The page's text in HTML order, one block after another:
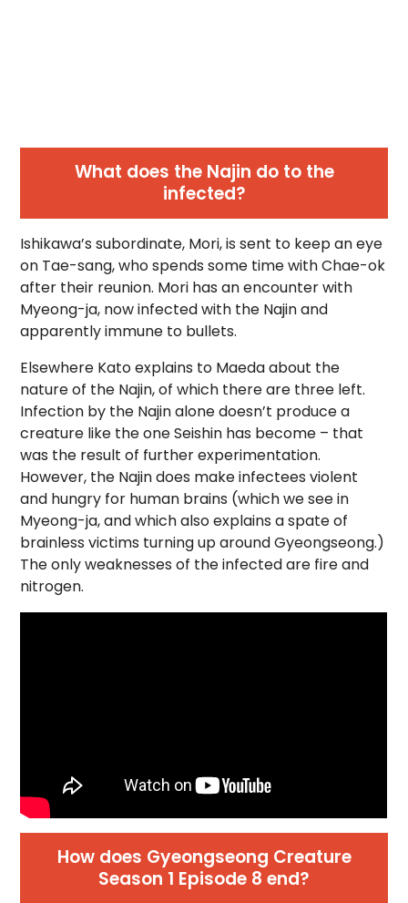
What does the Najin do to the
infected?
Ishikawa’s subordinate, Mori, is sent to keep an eye
on Tae-sang, who spends some time with Chae-ok
after their reunion. Mori has an encounter with
Myeong-ja, now infected with the Najin and
apparently immune to bullets.
Elsewhere Kato explains to Maeda about the
nature of the Najin, of which there are three left.
Infection by the Najin alone doesn’t produce a
creature like the one Seishin has become – that
was the result of further experimentation.
However, the Najin does make infectees violent
and hungry for human brains (which we see in
Myeong-ja, and which also explains a spate of
brainless victims turning up around Gyeongseong.)
The only weaknesses of the infected are fire and
nitrogen.
How does Gyeongseong Creature
Season 1 Episode 8 end?